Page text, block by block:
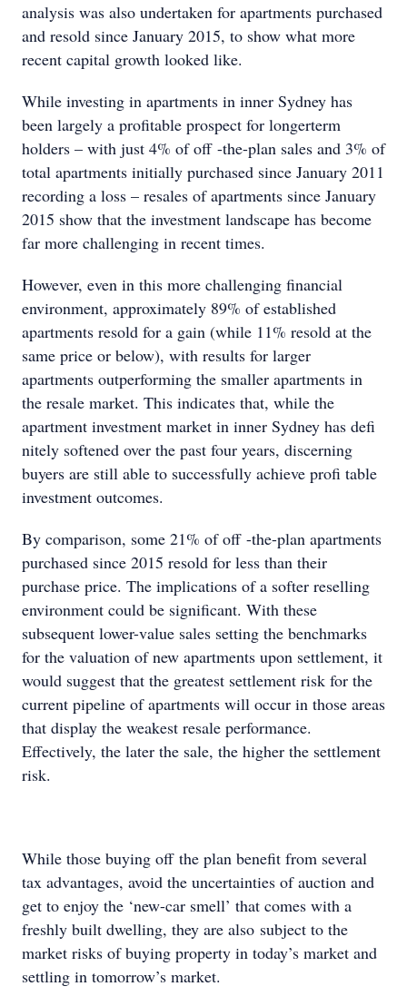
analysis was also undertaken for apartments purchased
and resold since January 2015, to show what more
recent capital growth looked like.
While investing in apartments in inner Sydney has
been largely a profitable prospect for longerterm
holders – with just 4% of off -the-plan sales and 3% of
total apartments initially purchased since January 2011
recording a loss – resales of apartments since January
2015 show that the investment landscape has become
far more challenging in recent times.
However, even in this more challenging financial
environment, approximately 89% of established
apartments resold for a gain (while 11% resold at the
same price or below), with results for larger
apartments outperforming the smaller apartments in
the resale market. This indicates that, while the
apartment investment market in inner Sydney has defi
nitely softened over the past four years, discerning
buyers are still able to successfully achieve profi table
investment outcomes.
By comparison, some 21% of off -the-plan apartments
purchased since 2015 resold for less than their
purchase price. The implications of a softer reselling
environment could be significant. With these
subsequent lower-value sales setting the benchmarks
for the valuation of new apartments upon settlement, it
would suggest that the greatest settlement risk for the
current pipeline of apartments will occur in those areas
that display the weakest resale performance.
Effectively, the later the sale, the higher the settlement
risk.
While those buying off the plan benefit from several
tax advantages, avoid the uncertainties of auction and
get to enjoy the ‘new-car smell’ that comes with a
freshly built dwelling, they are also subject to the
market risks of buying property in today’s market and
settling in tomorrow’s market.